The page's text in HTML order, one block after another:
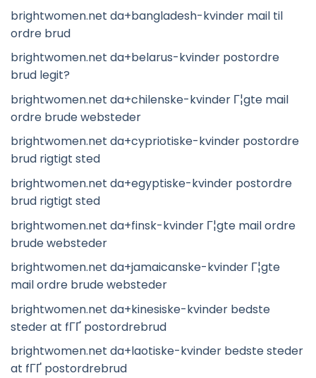
brightwomen.net da+bangladesh-kvinder mail til
ordre brud
brightwomen.net da+belarus-kvinder postordre
brud legit?
brightwomen.net da+chilenske-kvinder Г¦gte mail
ordre brude websteder
brightwomen.net da+cypriotiske-kvinder postordre
brud rigtigt sted
brightwomen.net da+egyptiske-kvinder postordre
brud rigtigt sted
brightwomen.net da+finsk-kvinder Г¦gte mail ordre
brude websteder
brightwomen.net da+jamaicanske-kvinder Г¦gte
mail ordre brude websteder
brightwomen.net da+kinesiske-kvinder bedste
steder at fГҐ postordrebrud
brightwomen.net da+laotiske-kvinder bedste steder
at fГҐ postordrebrud